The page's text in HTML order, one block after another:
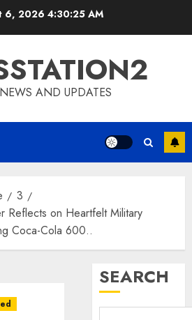
6, 2026 4:30:26 AM
AND UPDATES
3
Reflects on Heartfelt Military
Coca-Cola 600..
SEARCH